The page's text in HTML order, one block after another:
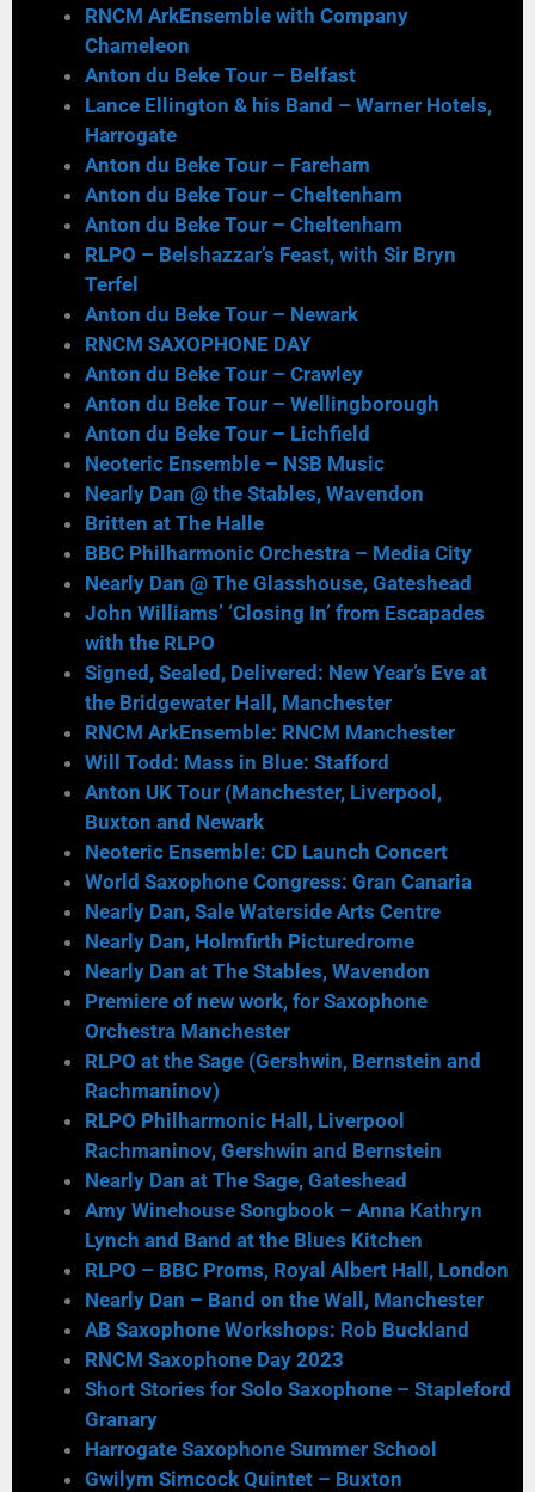
RNCM ArkEnsemble with Company
Chameleon
Anton du Beke Tour – Belfast
Lance Ellington & his Band – Warner Hotels,
Harrogate
Anton du Beke Tour – Fareham
Anton du Beke Tour – Cheltenham
Anton du Beke Tour – Cheltenham
RLPO – Belshazzar’s Feast, with Sir Bryn
Terfel
Anton du Beke Tour – Newark
RNCM SAXOPHONE DAY
Anton du Beke Tour – Crawley
Anton du Beke Tour – Wellingborough
Anton du Beke Tour – Lichfield
Neoteric Ensemble – NSB Music
Nearly Dan @ the Stables, Wavendon
Britten at The Halle
BBC Philharmonic Orchestra – Media City
Nearly Dan @ The Glasshouse, Gateshead
John Williams’ ‘Closing In’ from Escapades
with the RLPO
Signed, Sealed, Delivered: New Year’s Eve at
the Bridgewater Hall, Manchester
RNCM ArkEnsemble: RNCM Manchester
Will Todd: Mass in Blue: Stafford
Anton UK Tour (Manchester, Liverpool,
Buxton and Newark
Neoteric Ensemble: CD Launch Concert
World Saxophone Congress: Gran Canaria
Nearly Dan, Sale Waterside Arts Centre
Nearly Dan, Holmfirth Picturedrome
Nearly Dan at The Stables, Wavendon
Premiere of new work, for Saxophone
Orchestra Manchester
RLPO at the Sage (Gershwin, Bernstein and
Rachmaninov)
RLPO Philharmonic Hall, Liverpool
Rachmaninov, Gershwin and Bernstein
Nearly Dan at The Sage, Gateshead
Amy Winehouse Songbook – Anna Kathryn
Lynch and Band at the Blues Kitchen
RLPO – BBC Proms, Royal Albert Hall, London
Nearly Dan – Band on the Wall, Manchester
AB Saxophone Workshops: Rob Buckland
RNCM Saxophone Day 2023
Short Stories for Solo Saxophone – Stapleford
Granary
Harrogate Saxophone Summer School
Gwilym Simcock Quintet – Buxton